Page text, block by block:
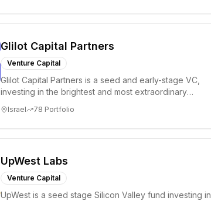
Glilot Capital Partners
Venture Capital
Glilot Capital Partners is a seed and early-stage VC,
investing in the brightest and most extraordinary
Israel 78 Portfolio
UpWest Labs
Venture Capital
UpWest is a seed stage Silicon Valley fund investing in